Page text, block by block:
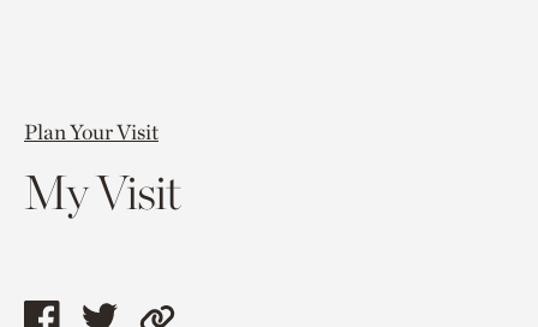
Plan Your Visit
My Visit